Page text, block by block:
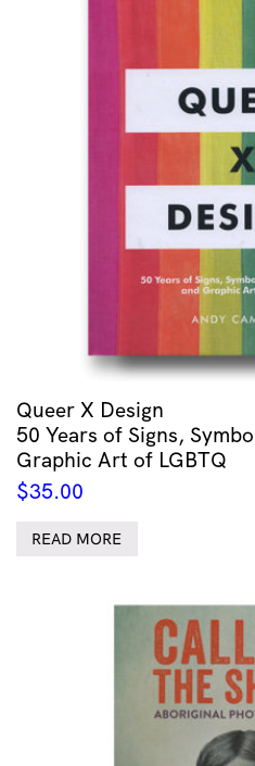
Queer X Design
50 Years of Signs,
Graphic Art of LGBTQ
$35.00
READ MORE